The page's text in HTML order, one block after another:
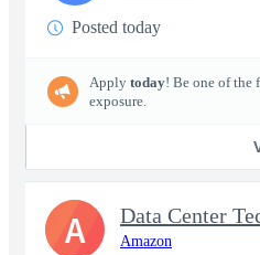
Posted today
Apply today! Be one of the
exposure.
Amazon
A